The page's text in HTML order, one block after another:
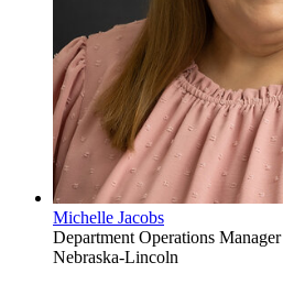
Michelle Jacobs
Department Operations Manager
Nebraska-Lincoln